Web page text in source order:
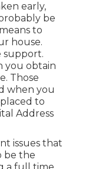
early,
be
to
house.
support.
you obtain
Those
when you
to
Address
issues that
be the